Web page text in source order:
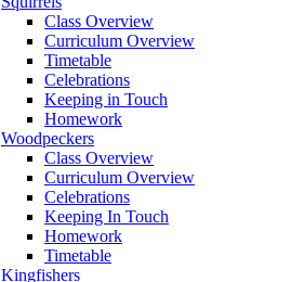
Class Overview
Curriculum Overview
Timetable
Celebrations
Keeping in Touch
Homework
Woodpeckers
Class Overview
Curriculum Overview
Celebrations
Keeping In Touch
Homework
Timetable
Kingfishers